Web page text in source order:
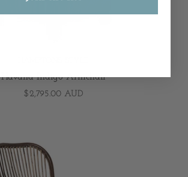
Havana Indigo Armchair
$2,795.00 AUD